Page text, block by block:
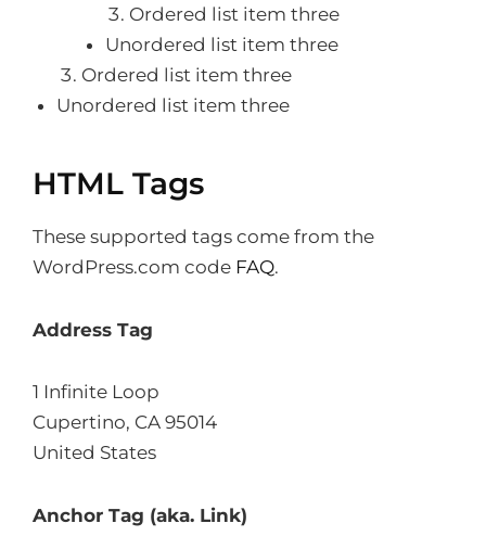
Ordered list item three
Unordered list item three
Ordered list item three
Unordered list item three
HTML Tags
These supported tags come from the
WordPress.com code FAQ.
Address Tag
1 Infinite Loop
Cupertino, CA 95014
United States
Anchor Tag (aka. Link)